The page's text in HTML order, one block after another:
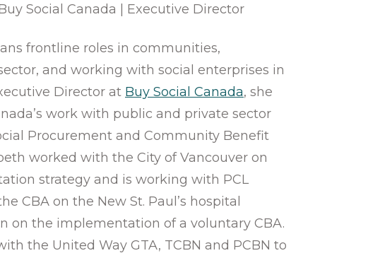
Social Canada | Executive Director
frontline roles in communities,
and working with social enterprises in
Director at Buy Social Canada, she
work with public and private sector
Procurement and Community Benefit
worked with the City of Vancouver on
strategy and is working with PCL
CBA on the New St. Paul’s hospital
on the implementation of a voluntary CBA.
the United Way GTA, TCBN and PCBN to